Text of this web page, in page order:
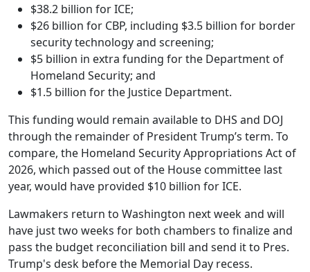
$38.2 billion for ICE;
$26 billion for CBP, including $3.5 billion for border
security technology and screening;
$5 billion in extra funding for the Department of
Homeland Security; and
$1.5 billion for the Justice Department.
This funding would remain available to DHS and DOJ
through the remainder of President Trump’s term. To
compare, the Homeland Security Appropriations Act of
2026, which passed out of the House committee last
year, would have provided $10 billion for ICE.
Lawmakers return to Washington next week and will
have just two weeks for both chambers to finalize and
pass the budget reconciliation bill and send it to Pres.
Trump's desk before the Memorial Day recess.